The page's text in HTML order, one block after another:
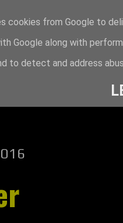
cookies from Google to
Google along with
to detect and address